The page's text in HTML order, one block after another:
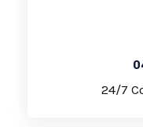
24/7